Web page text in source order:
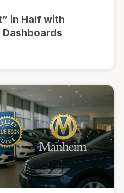
in Half with